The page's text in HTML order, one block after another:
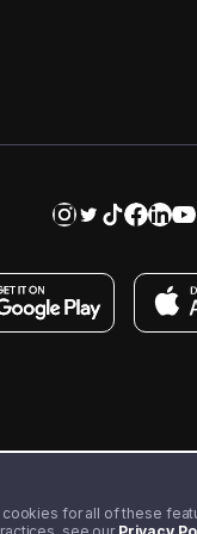
for all of these